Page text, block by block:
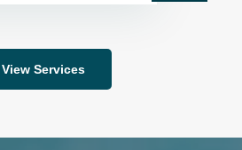
View Services